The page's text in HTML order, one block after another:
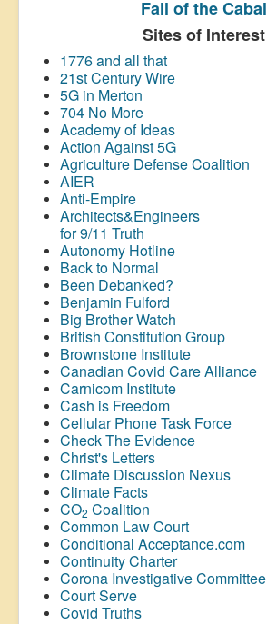
Fall of the Cabal
Sites of Interest
1776 and all that
21st Century Wire
5G in Merton
704 No More
Academy of Ideas
Action Against 5G
Agriculture Defense Coalition
AIER
Anti-Empire
Architects&Engineers
for 9/11 Truth
Autonomy Hotline
Back to Normal
Been Debanked?
Benjamin Fulford
Big Brother Watch
British Constitution Group
Brownstone Institute
Canadian Covid Care Alliance
Carnicom Institute
Cash is Freedom
Cellular Phone Task Force
Check The Evidence
Christ's Letters
Climate Discussion Nexus
Climate Facts
CO2 Coalition
Common Law Court
Conditional Acceptance.com
Continuity Charter
Corona Investigative Committee
Court Serve
Covid Truths